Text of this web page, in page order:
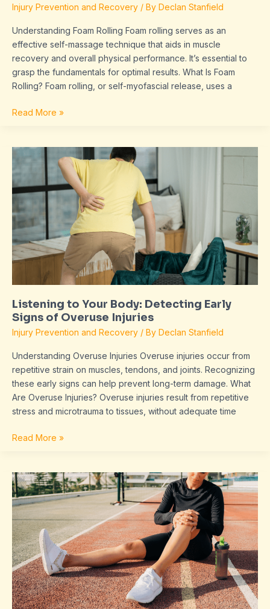
Injury Prevention and Recovery / By Declan Stanfield
Understanding Foam Rolling Foam rolling serves as an
effective self-massage technique that aids in muscle
recovery and overall physical performance. It’s essential to
grasp the fundamentals for optimal results. What Is Foam
Rolling? Foam rolling, or self-myofascial release, uses a
Read More »
Listening to Your Body: Detecting Early
Signs of Overuse Injuries
Injury Prevention and Recovery / By Declan Stanfield
Understanding Overuse Injuries Overuse injuries occur from
repetitive strain on muscles, tendons, and joints. Recognizing
these early signs can help prevent long-term damage. What
Are Overuse Injuries? Overuse injuries result from repetitive
stress and microtrauma to tissues, without adequate time
Listening
to
Your
Body:
Detecting
Early
of
Overuse
Read More »
The
Role
of
Proper
Footwear
in
Injury
Prevention:
Enhancing
Performance